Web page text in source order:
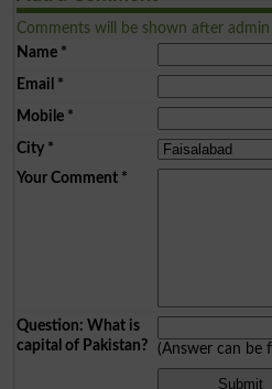
Comments will be shown after admin
Name*
Email *
Mobile*
City*
Your Comment*
Question: What is
capital of Pakistan?
(Answer can be